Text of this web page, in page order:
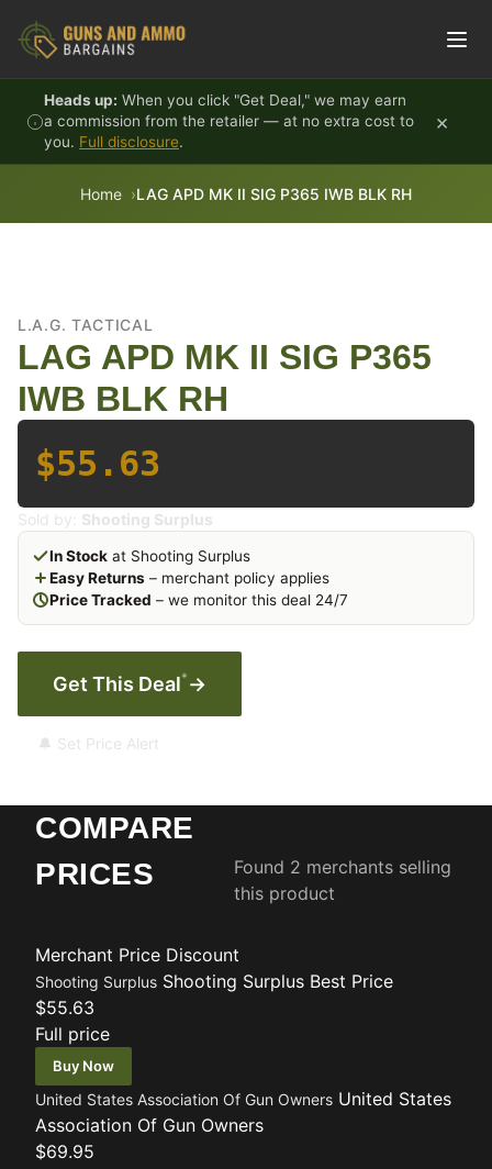
Heads up: When you click "Get Deal," we may earn
a commission from the retailer — at no extra cost to
you. Full disclosure.
×
Home LAG APD MK II SIG P365 IWB BLK RH
L.A.G. TACTICAL
LAG APD MK II SIG P365
IWB BLK RH
$55.63
Sold by: Shooting Surplus
In Stock at Shooting Surplus
Easy Returns – merchant policy applies
Price Tracked – we monitor this deal 24/7
Get This Deal* →
🔔 Set Price Alert
COMPARE
PRICES
Found 2 merchants selling
this product
Merchant Price Discount
Shooting Surplus Shooting Surplus Best Price
$55.63
Full price
Buy Now
United States Association Of Gun Owners United States
Association Of Gun Owners
$69.95